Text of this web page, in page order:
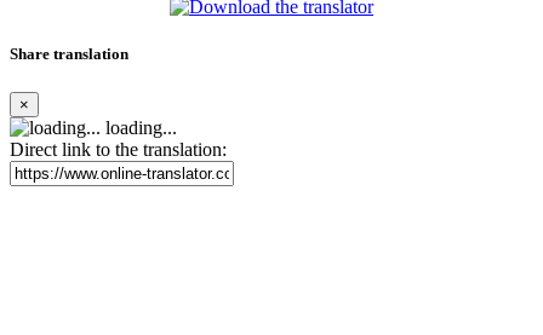
Share translation
×
loading...
Direct link to the translation: